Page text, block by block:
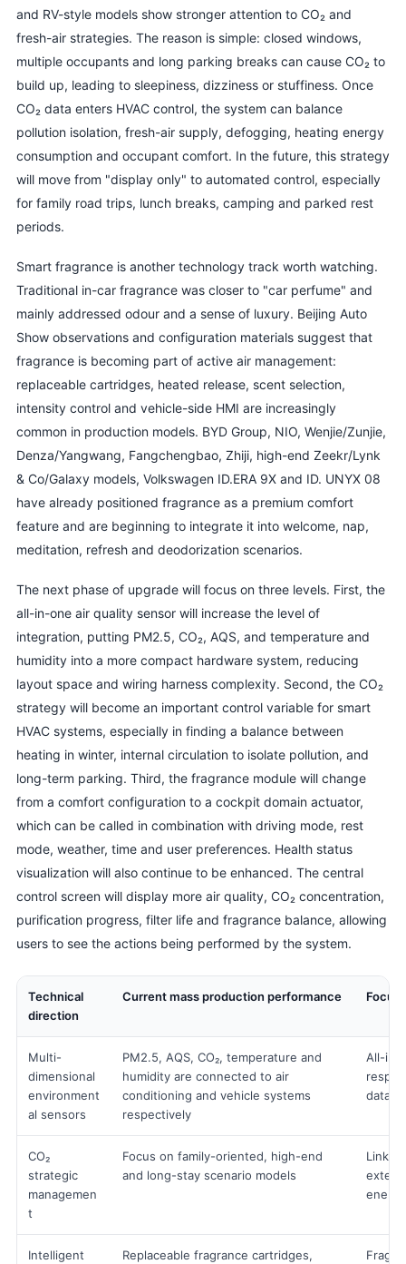
and RV-style models show stronger attention to CO₂ and
fresh-air strategies. The reason is simple: closed windows,
multiple occupants and long parking breaks can cause CO₂ to
build up, leading to sleepiness, dizziness or stuffiness. Once
CO₂ data enters HVAC control, the system can balance
pollution isolation, fresh-air supply, defogging, heating energy
consumption and occupant comfort. In the future, this strategy
will move from "display only" to automated control, especially
for family road trips, lunch breaks, camping and parked rest
periods.
Smart fragrance is another technology track worth watching.
Traditional in-car fragrance was closer to "car perfume" and
mainly addressed odour and a sense of luxury. Beijing Auto
Show observations and configuration materials suggest that
fragrance is becoming part of active air management:
replaceable cartridges, heated release, scent selection,
intensity control and vehicle-side HMI are increasingly
common in production models. BYD Group, NIO, Wenjie/Zunjie,
Denza/Yangwang, Fangchengbao, Zhiji, high-end Zeekr/Lynk
& Co/Galaxy models, Volkswagen ID.ERA 9X and ID. UNYX 08
have already positioned fragrance as a premium comfort
feature and are beginning to integrate it into welcome, nap,
meditation, refresh and deodorization scenarios.
The next phase of upgrade will focus on three levels. First, the
all-in-one air quality sensor will increase the level of
integration, putting PM2.5, CO₂, AQS, and temperature and
humidity into a more compact hardware system, reducing
layout space and wiring harness complexity. Second, the CO₂
strategy will become an important control variable for smart
HVAC systems, especially in finding a balance between
heating in winter, internal circulation to isolate pollution, and
long-term parking. Third, the fragrance module will change
from a comfort configuration to a cockpit domain actuator,
which can be called in combination with driving mode, rest
mode, weather, time and user preferences. Health status
visualization will also continue to be enhanced. The central
control screen will display more air quality, CO₂ concentration,
purification progress, filter life and fragrance balance, allowing
users to see the actions being performed by the system.
Technical
direction
Current mass production performance Focus
Multi-
dimensional
environment
al sensors
PM2.5, AQS, CO₂, temperature and
humidity are connected to air
conditioning and vehicle systems
respectively
All-in-
data
CO₂
strategic
managemen
t
Focus on family-oriented, high-end
and long-stay scenario models
Intelligent
Replaceable fragrance cartridges,